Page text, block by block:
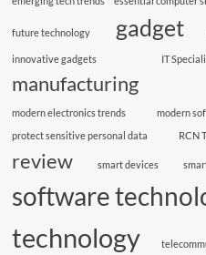
future technology gadget
innovative gadgets IT
manufacturing
modern electronics trends modern
protect sensitive personal data
RCN
review smart devices
software
technology